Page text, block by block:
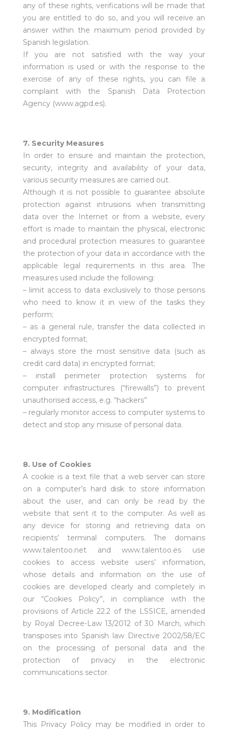
any of these rights, verifications will be made that
you are entitled to do so, and you will receive an
answer within the maximum period provided by
Spanish legislation.
If you are not satisfied with the way your
information is used or with the response to the
exercise of any of these rights, you can file a
complaint with the Spanish Data Protection
Agency (www.agpd.es).
7. Security Measures
In order to ensure and maintain the protection,
security, integrity and availability of your data,
various security measures are carried out.
Although it is not possible to guarantee absolute
protection against intrusions when transmitting
data over the Internet or from a website, every
effort is made to maintain the physical, electronic
and procedural protection measures to guarantee
the protection of your data in accordance with the
applicable legal requirements in this area. The
measures used include the following:
– limit access to data exclusively to those persons
who need to know it in view of the tasks they
perform;
– as a general rule, transfer the data collected in
encrypted format;
– always store the most sensitive data (such as
credit card data) in encrypted format;
– install perimeter protection systems for
computer infrastructures (“firewalls”) to prevent
unauthorised access, e.g. “hackers”
– regularly monitor access to computer systems to
detect and stop any misuse of personal data.
8. Use of Cookies
A cookie is a text file that a web server can store
on a computer’s hard disk to store information
about the user, and can only be read by the
website that sent it to the computer. As well as
any device for storing and retrieving data on
recipients’ terminal computers. The domains
www.talentoo.net and www.talentoo.es use
cookies to access website users’ information,
whose details and information on the use of
cookies are developed clearly and completely in
our “Cookies Policy”, in compliance with the
provisions of Article 22.2 of the LSSICE, amended
by Royal Decree-Law 13/2012 of 30 March, which
transposes into Spanish law Directive 2002/58/EC
on the processing of personal data and the
protection of privacy in the electronic
communications sector.
9. Modification
This Privacy Policy may be modified in order to